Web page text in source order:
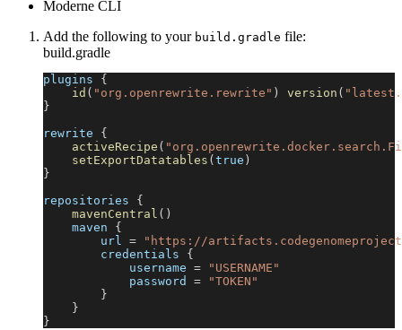
Moderne CLI
Add the following to your build.gradle file:
build.gradle
plugins {
id ( "org.openrewrite.rewrite" ) version (
}
rewrite {
activeRecipe (
setExportDatatables ( true )
}
repositories {
mavenCentral ( )
    maven
{
        url
=
"https://
        credentials
{
            username
=
"USERNAME"
            password
=
"TOKEN"
}
}
}